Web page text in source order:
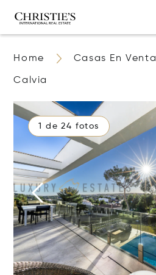
Home Casas En Venta
Calvia
1 de 24 fotos